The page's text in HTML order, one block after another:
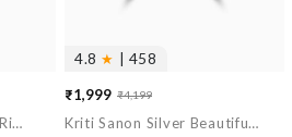
Silver Khoobsurat Toe Rings
4.8 ★ | 458
Sale
price
₹1,999
Regular
price
₹4,199
Kriti Sanon Silver Beautiful Vanki Ring